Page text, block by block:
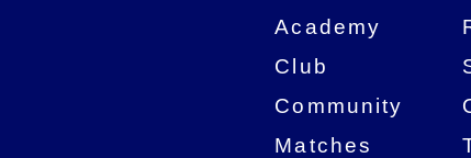
Academy
Club
Community
Matches